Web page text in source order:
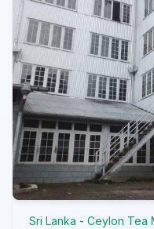
Sri Lanka - Ceylon Tea